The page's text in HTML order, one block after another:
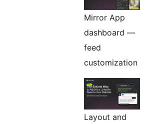
Mirror App
dashboard —
feed
customization
Layout and